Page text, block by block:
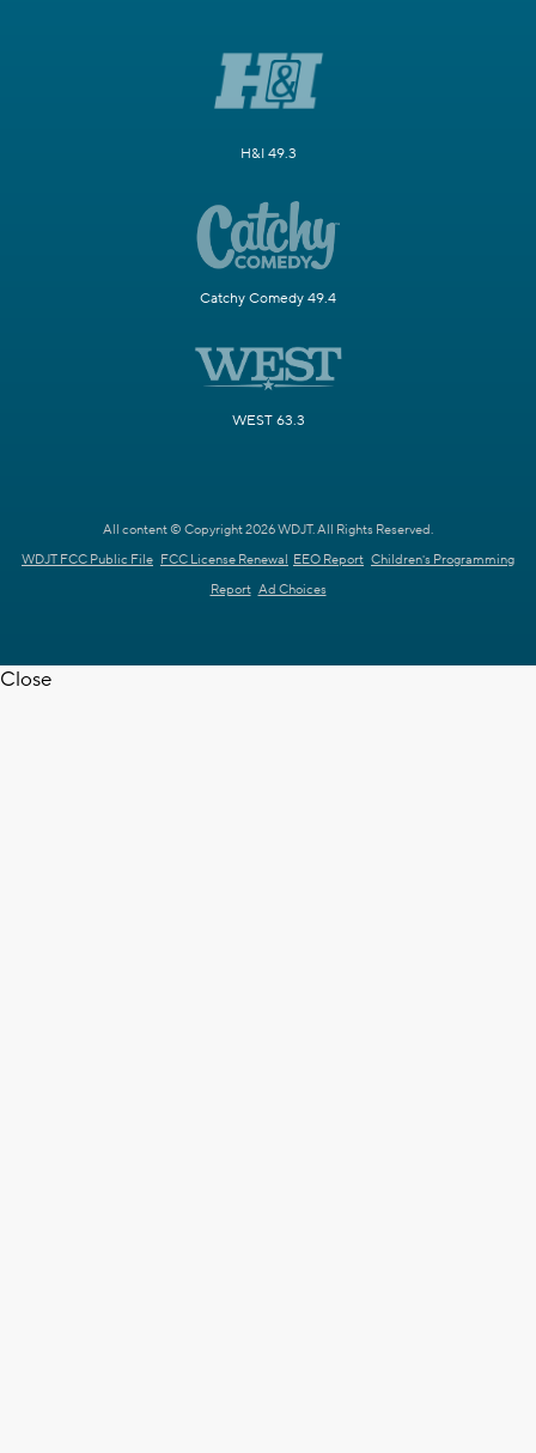
H&I 49.3
Catchy Comedy 49.4
WEST 63.3
All content © Copyright 2026 WDJT. All Rights Reserved.
WDJT FCC Public File FCC License Renewal EEO Report Children's Programming
Report Ad Choices
Close